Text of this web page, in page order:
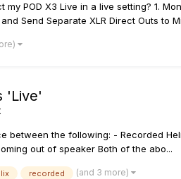
POD X3 Live in a live setting? 1.
Send Separate XLR Direct Outs to
'Live'
between the following: - Recorded
out of speaker Both of the abo...
recorded (and 3 more)